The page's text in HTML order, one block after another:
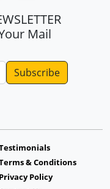
Mail
& Conditions
Privacy Policy